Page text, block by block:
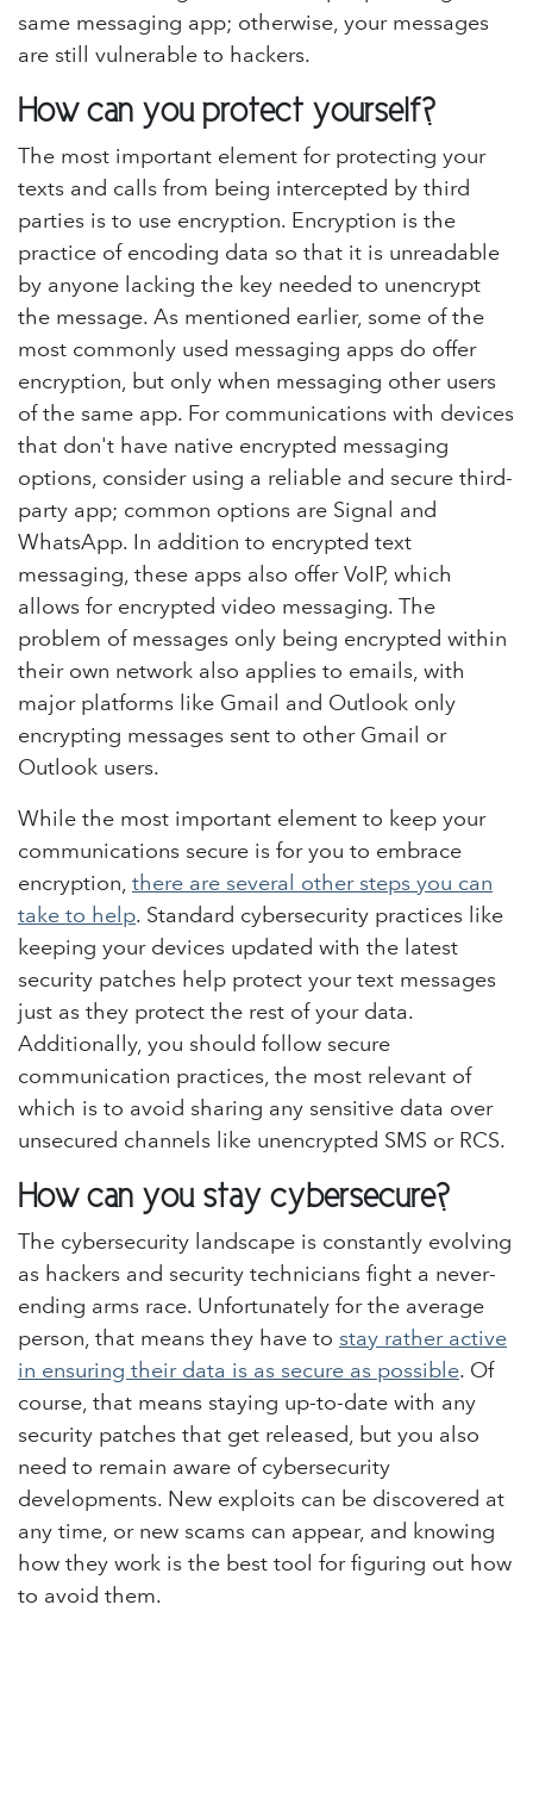
same messaging app; otherwise, your messages
are still vulnerable to hackers.
How can you protect yourself?
The most important element for protecting your
texts and calls from being intercepted by third
parties is to use encryption. Encryption is the
practice of encoding data so that it is unreadable
by anyone lacking the key needed to unencrypt
the message. As mentioned earlier, some of the
most commonly used messaging apps do offer
encryption, but only when messaging other users
of the same app. For communications with devices
that don't have native encrypted messaging
options, consider using a reliable and secure third-
party app; common options are Signal and
WhatsApp. In addition to encrypted text
messaging, these apps also offer VoIP, which
allows for encrypted video messaging. The
problem of messages only being encrypted within
their own network also applies to emails, with
major platforms like Gmail and Outlook only
encrypting messages sent to other Gmail or
Outlook users.
While the most important element to keep your
communications secure is for you to embrace
encryption, there are several other steps you can
take to help. Standard cybersecurity practices like
keeping your devices updated with the latest
security patches help protect your text messages
just as they protect the rest of your data.
Additionally, you should follow secure
communication practices, the most relevant of
which is to avoid sharing any sensitive data over
unsecured channels like unencrypted SMS or RCS.
How can you stay cybersecure?
The cybersecurity landscape is constantly evolving
as hackers and security technicians fight a never-
ending arms race. Unfortunately for the average
person, that means they have to stay rather active
in ensuring their data is as secure as possible. Of
course, that means staying up-to-date with any
security patches that get released, but you also
need to remain aware of cybersecurity
developments. New exploits can be discovered at
any time, or new scams can appear, and knowing
how they work is the best tool for figuring out how
to avoid them.